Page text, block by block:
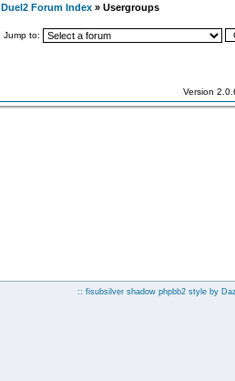
Duel2 Forum Index » Usergroups
Jump to:
Version
:: fisubsilver shadow phpbb2 style by